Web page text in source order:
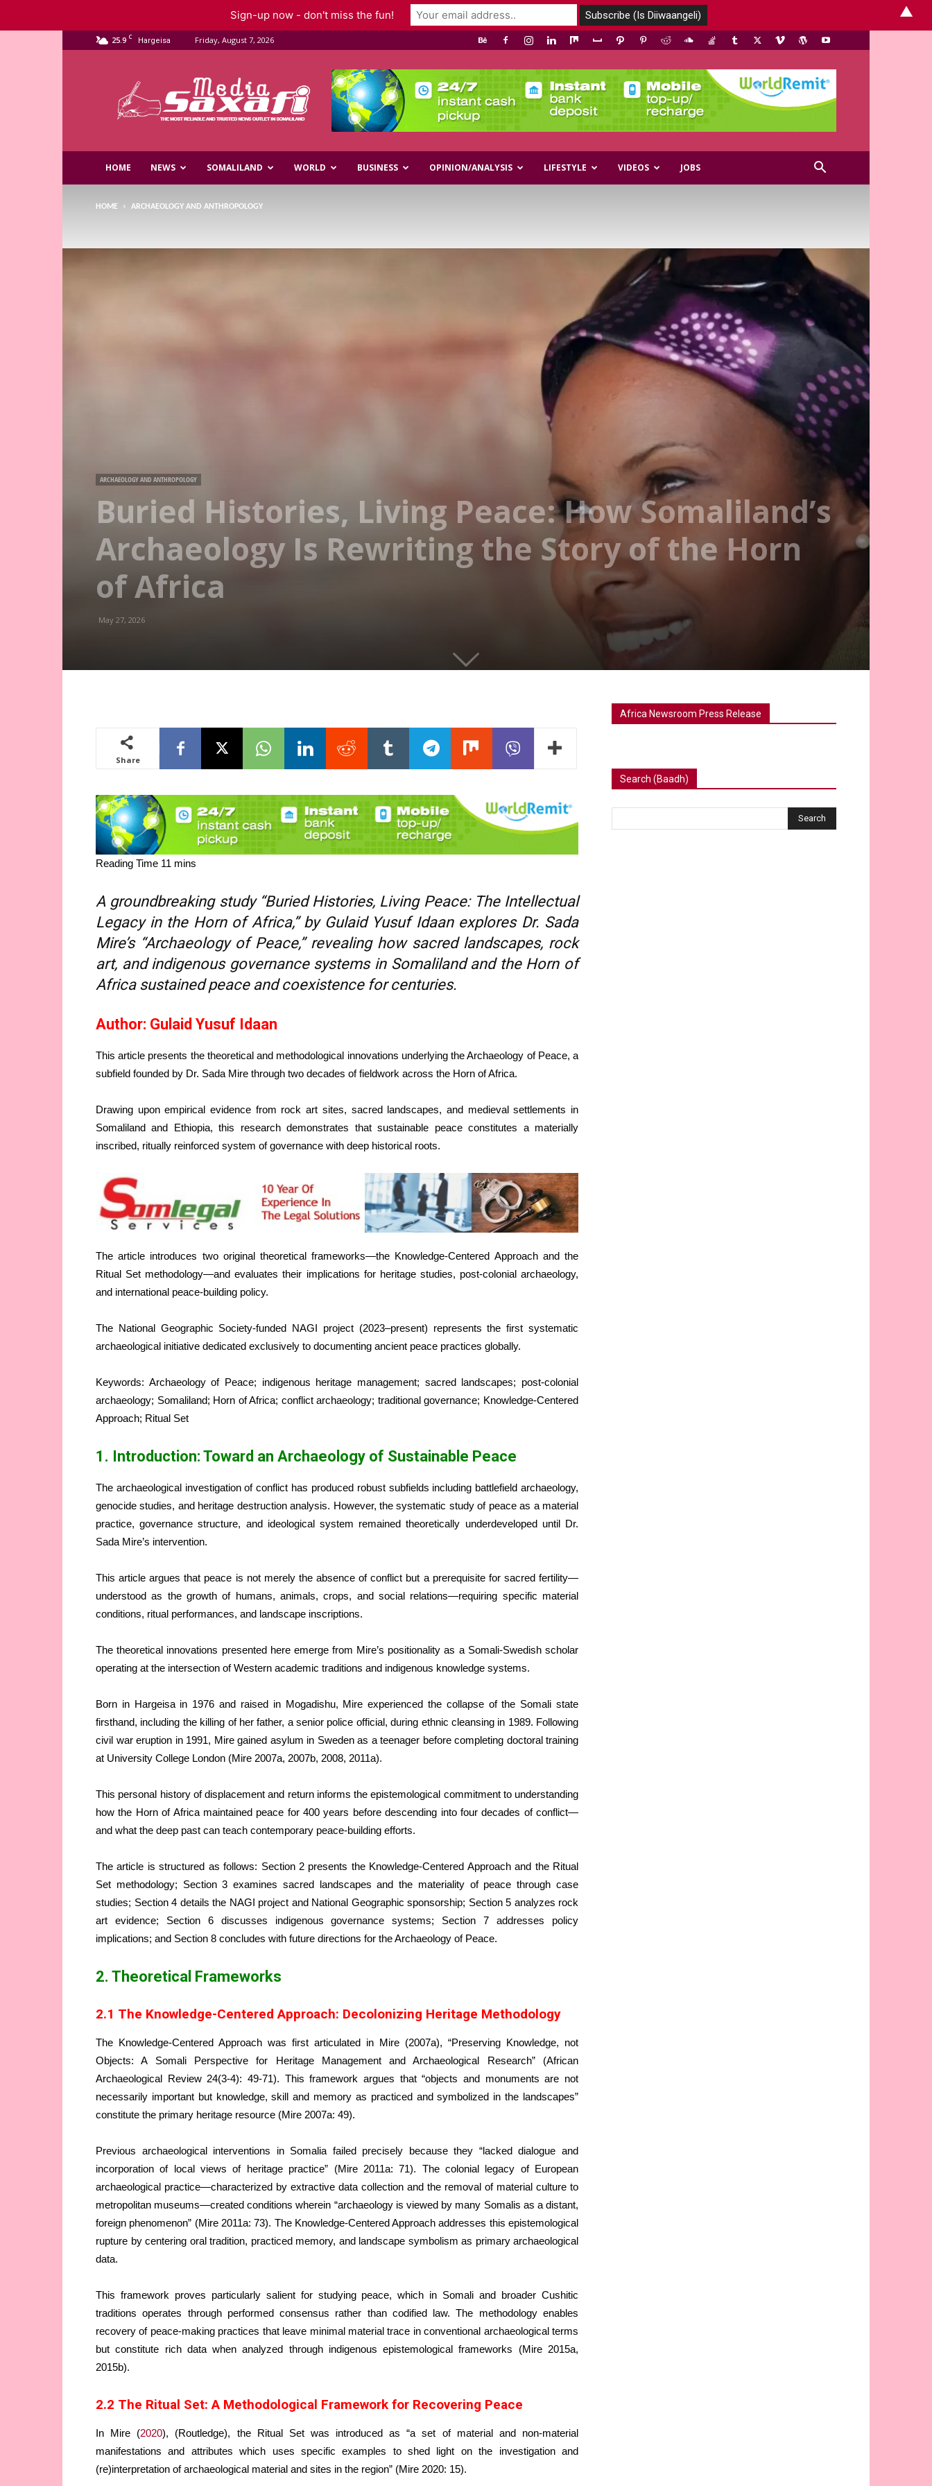
25.9 C Hargeisa Friday, August 7, 2026
Media
HOME NEWS SOMALILAND WORLD BUSINESS OPINION/ANALYSIS LIFESTYLE VIDEOS JOBS
HOME ARCHAEOLOGY AND ANTHROPOLOGY
ARCHAEOLOGY AND ANTHROPOLOGY
Buried Histories, Living Peace: How Somaliland’s
Archaeology Is Rewriting the Story of the Horn
of Africa
May 27, 2026
Share
A groundbreaking study “Buried Histories, Living Peace: The Intellectual
Legacy in the Horn of Africa,” by Gulaid Yusuf Idaan explores Dr. Sada
Mire’s “Archaeology of Peace,” revealing how sacred landscapes, rock
art, and indigenous governance systems in Somaliland and the Horn of
Africa sustained peace and coexistence for centuries.
Author: Gulaid Yusuf Idaan
This article presents the theoretical and methodological innovations underlying the Archaeology of Peace, a
subfield founded by Dr. Sada Mire through two decades of fieldwork across the Horn of Africa.
Drawing upon empirical evidence from rock art sites, sacred landscapes, and medieval settlements in
Somaliland and Ethiopia, this research demonstrates that sustainable peace constitutes a materially
inscribed, ritually reinforced system of governance with deep historical roots.
The article introduces two original theoretical frameworks—the Knowledge-Centered Approach and the
Ritual Set methodology—and evaluates their implications for heritage studies, post-colonial archaeology,
and international peace-building policy.
The National Geographic Society-funded NAGI project (2023–present) represents the first systematic
archaeological initiative dedicated exclusively to documenting ancient peace practices globally.
Keywords: Archaeology of Peace; indigenous heritage management; sacred landscapes; post-colonial
archaeology; Somaliland; Horn of Africa; conflict archaeology; traditional governance; Knowledge-Centered
Approach; Ritual Set
1. Introduction: Toward an Archaeology of Sustainable Peace
The archaeological investigation of conflict has produced robust subfields including battlefield archaeology,
genocide studies, and heritage destruction analysis. However, the systematic study of peace as a material
practice, governance structure, and ideological system remained theoretically underdeveloped until Dr.
Sada Mire’s intervention.
This article argues that peace is not merely the absence of conflict but a prerequisite for sacred fertility—
understood as the growth of humans, animals, crops, and social relations—requiring specific material
conditions, ritual performances, and landscape inscriptions.
The theoretical innovations presented here emerge from Mire’s positionality as a Somali-Swedish scholar
operating at the intersection of Western academic traditions and indigenous knowledge systems.
Born in Hargeisa in 1976 and raised in Mogadishu, Mire experienced the collapse of the Somali state
firsthand, including the killing of her father, a senior police official, during ethnic cleansing in 1989. Following
civil war eruption in 1991, Mire gained asylum in Sweden as a teenager before completing doctoral training
at University College London (Mire 2007a, 2007b, 2008, 2011a).
This personal history of displacement and return informs the epistemological commitment to understanding
how the Horn of Africa maintained peace for 400 years before descending into four decades of conflict—
and what the deep past can teach contemporary peace-building efforts.
The article is structured as follows: Section 2 presents the Knowledge-Centered Approach and the Ritual
Set methodology; Section 3 examines sacred landscapes and the materiality of peace through case
studies; Section 4 details the NAGI project and National Geographic sponsorship; Section 5 analyzes rock
art evidence; Section 6 discusses indigenous governance systems; Section 7 addresses policy
implications; and Section 8 concludes with future directions for the Archaeology of Peace.
2. Theoretical Frameworks
2.1 The Knowledge-Centered Approach: Decolonizing Heritage Methodology
The Knowledge-Centered Approach was first articulated in Mire (2007a), “Preserving Knowledge, not
Objects: A Somali Perspective for Heritage Management and Archaeological Research” (African
Archaeological Review 24(3-4): 49-71). This framework argues that “objects and monuments are not
necessarily important but knowledge, skill and memory as practiced and symbolized in the landscapes”
constitute the primary heritage resource (Mire 2007a: 49).
Previous archaeological interventions in Somalia failed precisely because they “lacked dialogue and
incorporation of local views of heritage practice” (Mire 2011a: 71). The colonial legacy of European
archaeological practice—characterized by extractive data collection and the removal of material culture to
metropolitan museums—created conditions wherein “archaeology is viewed by many Somalis as a distant,
foreign phenomenon” (Mire 2011a: 73). The Knowledge-Centered Approach addresses this epistemological
rupture by centering oral tradition, practiced memory, and landscape symbolism as primary archaeological
data.
This framework proves particularly salient for studying peace, which in Somali and broader Cushitic
traditions operates through performed consensus rather than codified law. The methodology enables
recovery of peace-making practices that leave minimal material trace in conventional archaeological terms
but constitute rich data when analyzed through indigenous epistemological frameworks (Mire 2015a,
2015b).
2.2 The Ritual Set: A Methodological Framework for Recovering Peace
In Mire (2020), (Routledge), the Ritual Set was introduced as “a set of material and non-material
manifestations and attributes which uses specific examples to shed light on the investigation and
(re)interpretation of archaeological material and sites in the region” (Mire 2020: 15).
Africa Newsroom Press Release
Search (Baadh)
Sign-up now - don't miss the fun! ▲